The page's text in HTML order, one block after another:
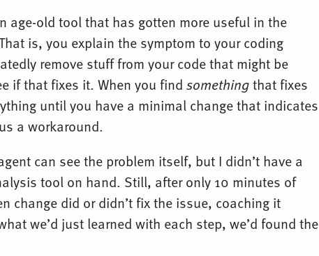
age-old tool that has gotten more useful in the
is, you explain the symptom to your coding
remove stuff from your code that might be
if that fixes it. When you find somethingthat fixes
until you have a minimal change that indicates
a workaround.
can see the problem itself, but I didn’t have a
tool on hand. Still, after only 10 minutes of
change did or didn’t fix the issue, coaching it
we’d just learned with each step, we’d found the